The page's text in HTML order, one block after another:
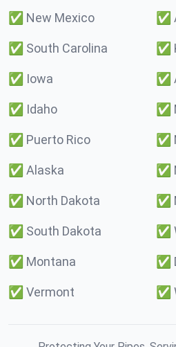
✅ New Mexico ✅
✅ South Carolina ✅
✅ Iowa ✅
✅ Idaho ✅
✅ Puerto Rico ✅
✅ Alaska ✅
✅ North Dakota ✅
✅ South Dakota ✅
✅ Montana ✅
✅ Vermont ✅